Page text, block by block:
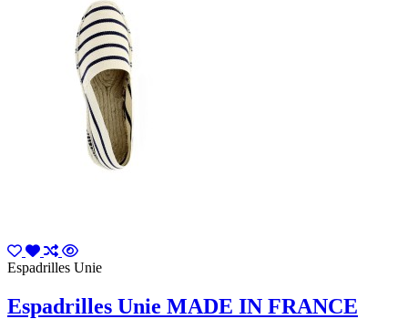
Espadrilles Unie
Espadrilles Unie MADE IN FRANCE